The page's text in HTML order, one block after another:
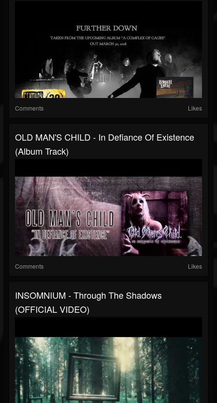
Comments Likes
OLD MAN'S CHILD - In Defiance Of Existence
(Album Track)
Comments Likes
INSOMNIUM - Through The Shadows
(OFFICIAL VIDEO)